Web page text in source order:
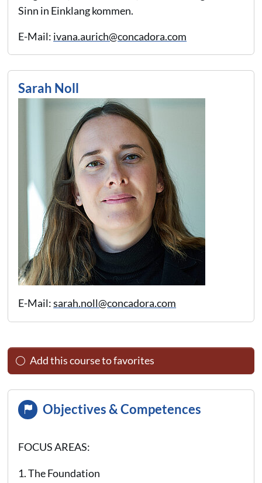
Sinn in Einklang kommen.
E-Mail: ivana.aurich@concadora.com
Sarah Noll
E-Mail:sarah.noll@concadora.com
Add this course to favorites
Objectives & Competences
FOCUS AREAS:
1. The Foundation